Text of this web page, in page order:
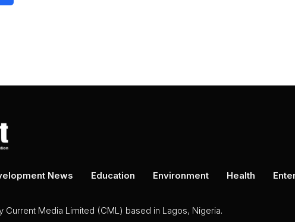
News Education Environment Health
Current Media Limited (CML) based in Lagos, Nigeria.